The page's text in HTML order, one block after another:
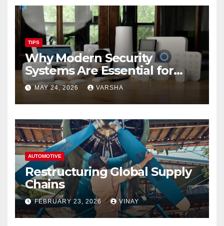
TIPS
Why Modern Security
Systems Are Essential for
Homes and Businesses in
Hastings
MAY 24, 2026 VARSHA
AUTOMOTIVE
Restructuring Global Supply
Chains
FEBRUARY 23, 2026 VINAY